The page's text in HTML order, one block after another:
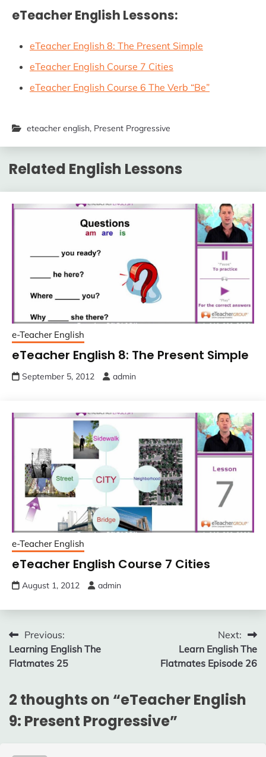
eTeacher English Lessons:
eTeacher English 8: The Present Simple
eTeacher English Course 7 Cities
eTeacher English Course 6 The Verb “Be”
eteacher english, Present Progressive
Related English Lessons
e-Teacher English
eTeacher English 8: The Present Simple
September 5, 2012 admin
e-Teacher English
eTeacher English Course 7 Cities
August 1, 2012 admin
Post
navigation
Previous:
Learning English The
Flatmates 25
Next:
Learn English The
Flatmates Episode 26
2 thoughts on “eTeacher English
9: Present Progressive”